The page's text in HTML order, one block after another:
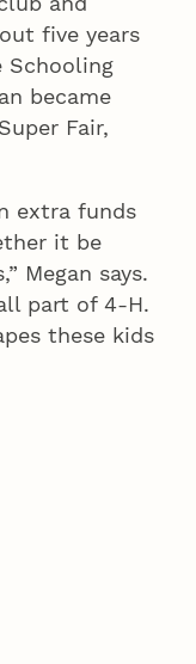
five years
Schooling
became
Fair,
extra funds
it be
Megan says.
part of 4‑H.
these kids